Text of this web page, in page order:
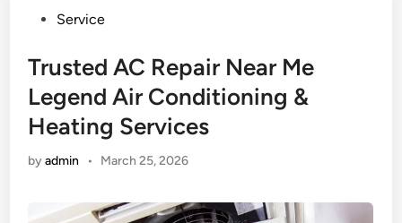
PostedService
Trusted AC Repair Near Me
Legend Air Conditioning &
Heating Services
byadmin • March 25, 2026